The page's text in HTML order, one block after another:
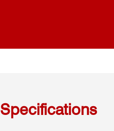
Specifications